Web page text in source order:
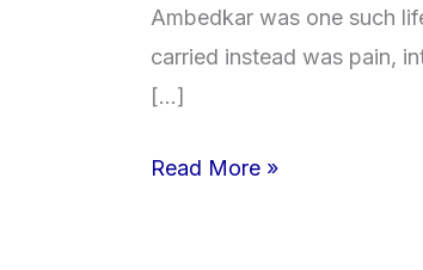
Ambedkar was one such
carried instead was pain,
[…]
Education,
Struggles,
and
Read More »